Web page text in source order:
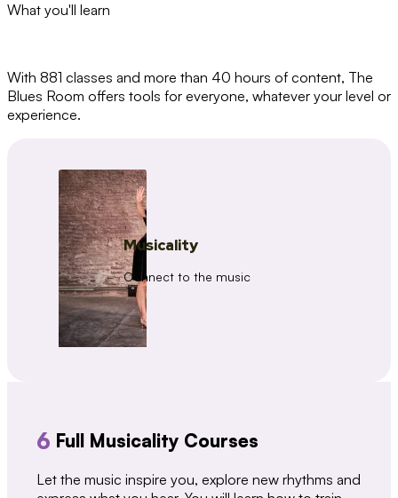
What you'll learn
With 881 classes and more than 40 hours of content, The
Blues Room offers tools for everyone, whatever your level or
experience.
Musicality
Connect to the music
6 Full Musicality Courses
Let the music inspire you, explore new rhythms and